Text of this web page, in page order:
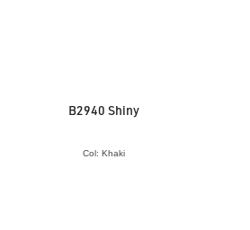
B2940 Shiny
Col: Khaki